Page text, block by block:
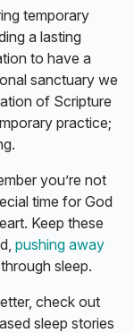
temporary
a lasting
to have a
sanctuary we
of Scripture
practice;
you’re not
time for God
Keep these
pushing away
sleep.
check out
sleep stories